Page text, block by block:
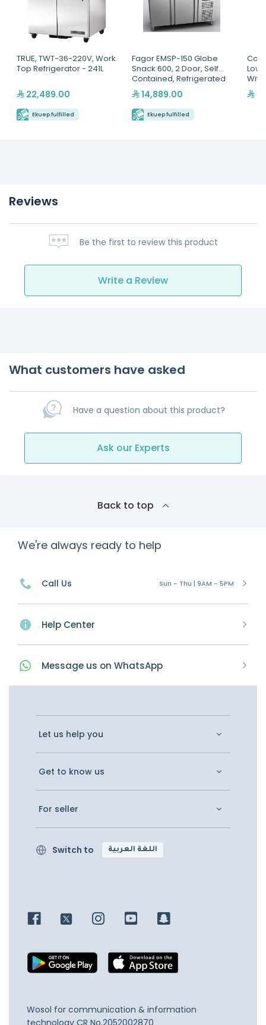
TRUE, TWT-36-220V, Work
Top Refrigerator - 241L
22,489.00
Ekuep fulfilled
Fagor EMSP-150 Globe
Snack 600, 2 Door, Self
Contained, Refrigerated
Counter
14,889.00
Ekuep fulfilled
Low
Reviews
Be the first to review this product
Write a Review
What customers have asked
Have a question about this product?
Ask our Experts
Back to top
We're always ready to help
Call Us Sun - Thu | 9AM - 5PM
Help Center
Message us on WhatsApp
Let us help you
Get to know us
For seller
Switch to اللغة العربية
Wosol for communication & information